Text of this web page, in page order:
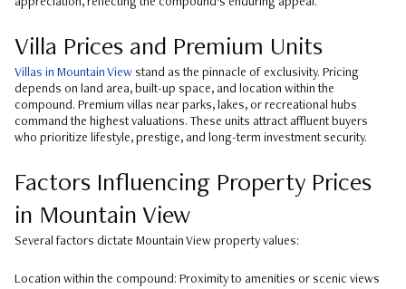
appreciation, reflecting the compound’s enduring appeal.
Villa Prices and Premium Units
Villas in Mountain View stand as the pinnacle of exclusivity. Pricing
depends on land area, built-up space, and location within the
compound. Premium villas near parks, lakes, or recreational hubs
command the highest valuations. These units attract affluent buyers
who prioritize lifestyle, prestige, and long-term investment security.
Factors Influencing Property Prices
in Mountain View
Several factors dictate Mountain View property values:
Location within the compound: Proximity to amenities or scenic views